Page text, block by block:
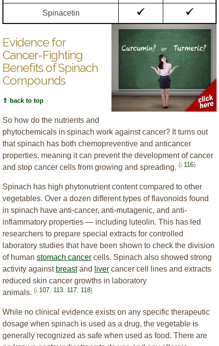
Spinacetin
Evidence for
Cancer-Fighting
Benefits of Spinach
Compounds
⇑ back to top
So how do the nutrients and
phytochemicals in spinach work against cancer? It turns out
that spinach has both chemopreventive and anticancer
properties, meaning it can prevent the development of cancer
and stop cancer cells from growing and spreading. (i. 116)
Spinach has high phytonutrient content compared to other
vegetables. Over a dozen different types of flavonoids found
in spinach have anti-cancer, anti-mutagenic, and anti-
inflammatory properties — including luteolin. This has led
researchers to prepare special extracts for controlled
laboratory studies that have been shown to check the division
of human stomach cancer cells. Spinach also showed strong
activity against breastand liver cancer cell lines and extracts
reduced skin cancer growths in laboratory
animals. (i. 107 113 117 118)
While no clinical evidence exists on any specific therapeutic
dosage when spinach is used as a drug, the vegetable is
generally recognized as safe when used as food. There are